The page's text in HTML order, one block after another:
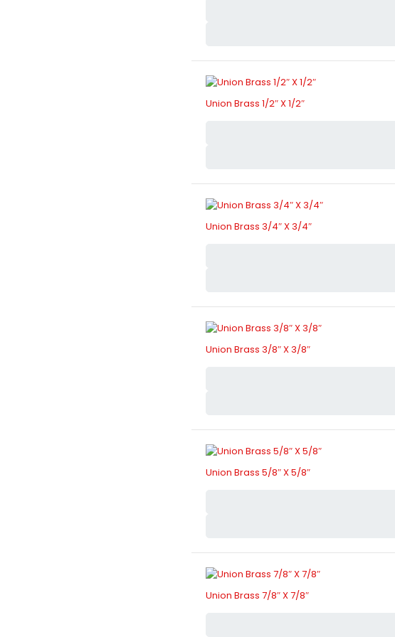
Union Brass 1/2″ X 1/2″
Union Brass 3/4″ X 3/4″
Union Brass 3/8″ X 3/8″
Union Brass 5/8″ X 5/8″
Union Brass 7/8″ X 7/8″